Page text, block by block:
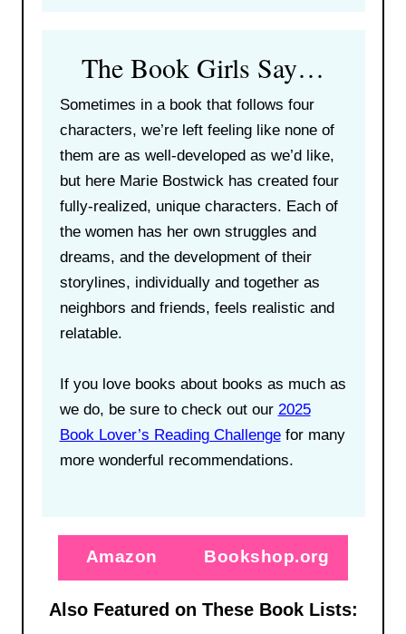
The Book Girls Say…
Sometimes in a book that follows four
characters, we’re left feeling like none of
them are as well-developed as we’d like,
but here Marie Bostwick has created four
fully-realized, unique characters. Each of
the women has her own struggles and
dreams, and the development of their
storylines, individually and together as
neighbors and friends, feels realistic and
relatable.
If you love books about books as much as
we do, be sure to check out our 2025
Book Lover’s Reading Challengefor many
more wonderful recommendations.
Amazon Bookshop.org
Also Featured on These Book Lists: